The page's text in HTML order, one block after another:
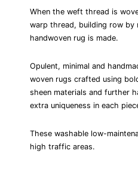
When the weft thread is
warp thread, building row by
handwoven rug is made.
Opulent, minimal and
woven rugs crafted using
sheen materials and further
extra uniqueness in each
These washable low-
high traffic areas.